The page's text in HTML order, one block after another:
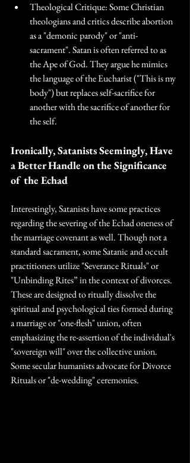
Theological Critique: Some Christian
theologians and critics describe abortion
as a "demonic parody" or "anti-
sacrament". Satan is often referred to as
the Ape of God. They argue he mimics
the language of the Eucharist ("This is my
body") but replaces self-sacrifice for
another with the sacrifice of another for
the self.
Ironically, Satanists Seemingly, Have
a Better Handle on the Significance
of the Echad
Interestingly, Satanists have some practices
regarding the severing of the Echad oneness of
the marriage covenant as well. Though not a
standard sacrament, some Satanic and occult
practitioners utilize "Severance Rituals" or
"Unbinding Rites” in the context of divorces.
These are designed to ritually dissolve the
spiritual and psychological ties formed during
a marriage or "one-flesh" union, often
emphasizing the re-assertion of the individual's
"sovereign will" over the collective union.
Some secular humanists advocate for Divorce
Rituals or "de-wedding" ceremonies.